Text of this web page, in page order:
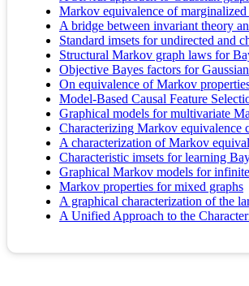
Markov equivalence of
A bridge between invariant theory
Standard imsets for undirected and
Structural Markov graph laws for
Objective Bayes factors for
On equivalence of Markov
Model-Based Causal Feature
Graphical models for multivariate
Characterizing Markov equivalence
A characterization of Markov
Characteristic imsets for learning
Graphical Markov models for
Markov properties for mixed graphs
A graphical characterization of the
A Unified Approach to the